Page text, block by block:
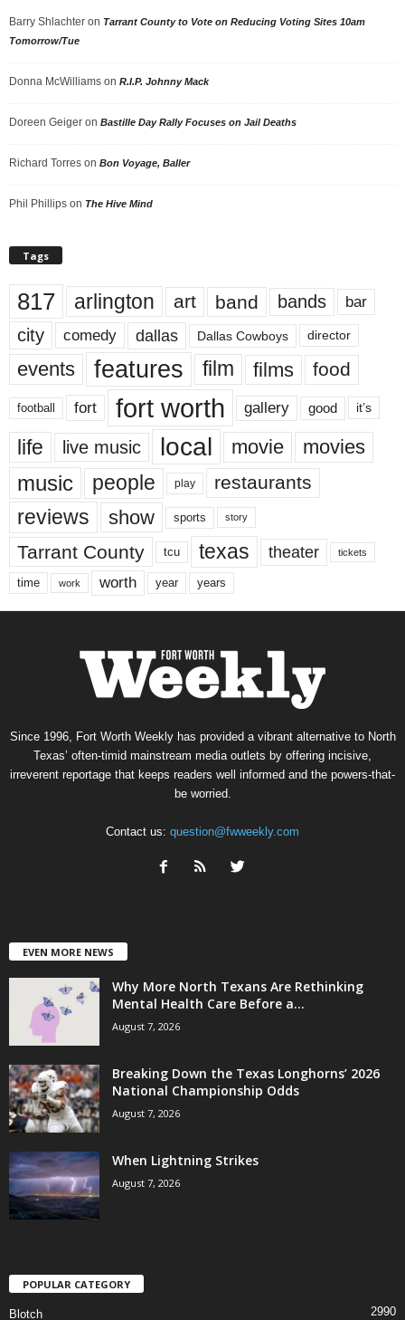
Barry Shlachter on Tarrant County to Vote on Reducing Voting Sites 10am
Tomorrow/Tue
Donna McWilliams on R.I.P. Johnny Mack
Doreen Geiger on Bastille Day Rally Focuses on Jail Deaths
Richard Torres on Bon Voyage, Baller
Phil Phillips on The Hive Mind
Tags
817 arlington art band bands bar
city comedy dallas Dallas Cowboys director
events features film films food
football fort fort worth gallery good it’s
life live music local movie movies
music people play restaurants
reviews show sports story
Tarrant County tcu texas theater tickets
time work worth year years
Since 1996, Fort Worth Weekly has provided a vibrant alternative to North
Texas’ often-timid mainstream media outlets by offering incisive,
irreverent reportage that keeps readers well informed and the powers-that-
be worried.
Contact us: question@fwweekly.com
EVEN MORE NEWS
Why More North Texans Are Rethinking
Mental Health Care Before a...
August 7, 2026
Breaking Down the Texas Longhorns’ 2026
National Championship Odds
August 7, 2026
When Lightning Strikes
August 7, 2026
POPULAR CATEGORY
Blotch 2990